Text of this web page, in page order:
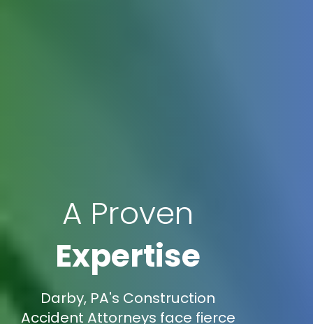
A Proven
Expertise
Darby, PA's Construction
Accident Attorneys face fierce